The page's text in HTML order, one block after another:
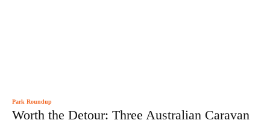
Park Roundup
Worth the Detour: Three Australian Caravan